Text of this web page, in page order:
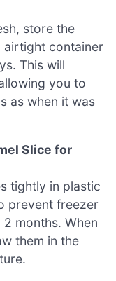
store the
airtight container
This will
you to
as when it was
Slice for
tightly in plastic
prevent freezer
months. When
them in the